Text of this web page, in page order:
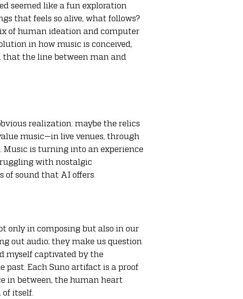
seemed like a fun exploration
that feels so alive, what follows?
of human ideation and computer
in how music is conceived,
that the line between man and
realization: maybe the relics
music—in live venues, through
is turning into an experience
with nostalgic
sound that AI offers.
only in composing but also in our
out audio; they make us question
myself captivated by the
past. Each Suno artifact is a proof
in between, the human heart
itself.